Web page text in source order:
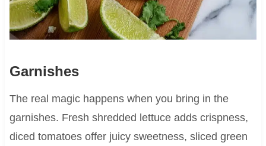
Garnishes
The real magic happens when you bring in the
garnishes. Fresh shredded lettuce adds crispness,
diced tomatoes offer juicy sweetness, sliced green